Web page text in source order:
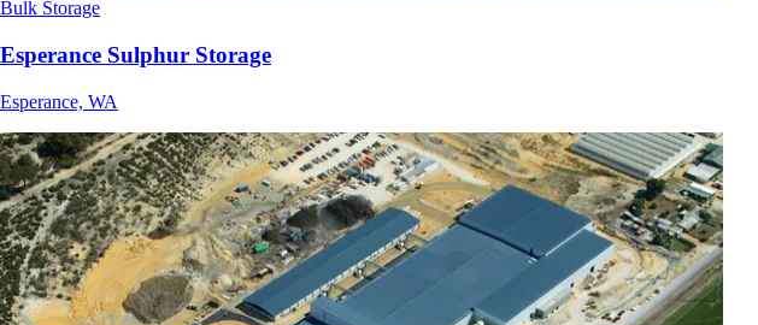
Bulk Storage
Esperance Sulphur Storage
Esperance, WA